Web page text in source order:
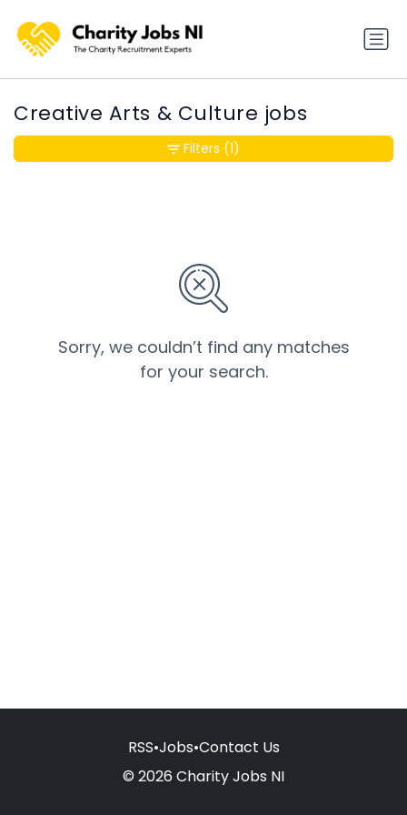
Creative Arts & Culture jobs
Sorry, we couldn’t find any matches
for your search.
Filters (1)
RSS•Jobs•Contact Us
© 2026 Charity Jobs NI